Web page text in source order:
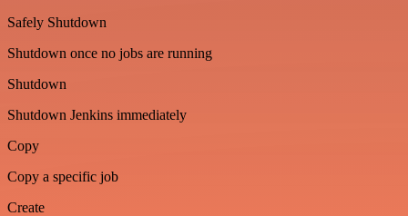
Safely Shutdown
Shutdown once no jobs are running
Shutdown
Shutdown Jenkins immediately
Copy
Copy a specific job
Create